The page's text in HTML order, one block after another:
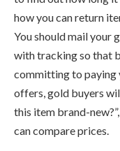
how you can return
You should mail your
with tracking so that
committing to paying
offers, gold buyers
this item brand-
can compare prices.